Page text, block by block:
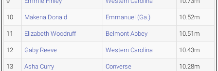
10 Makena Donald Emmanuel (Ga.) 10.52m
11 Elizabeth Woodruff Belmont Abbey 10.51m
12 Gaby Reeve Western Carolina 10.43m
13 Asha Curry Converse 10.28m